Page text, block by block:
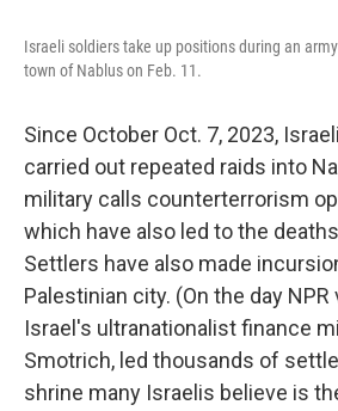
Israeli soldiers take up positions during an
town of Nablus on Feb. 11.
Since October Oct. 7, 2023,
carried out repeated raids into
military calls counterterrorism
which have also led to the
Settlers have also made
Palestinian city. (On the day NPR
Israel's ultranationalist finance
Smotrich, led thousands of
shrine many Israelis believe is